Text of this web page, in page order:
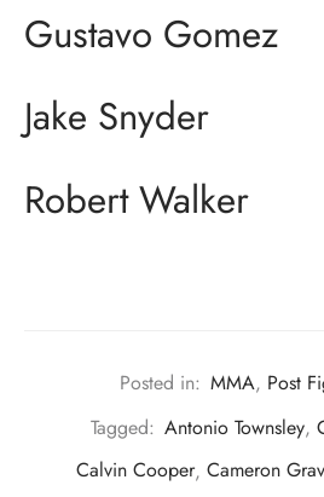
Gustavo Gomez
Jake Snyder
Robert Walker
Posted in: MMA, Post
Tagged: Antonio Townsley,
Calvin Cooper, Cameron